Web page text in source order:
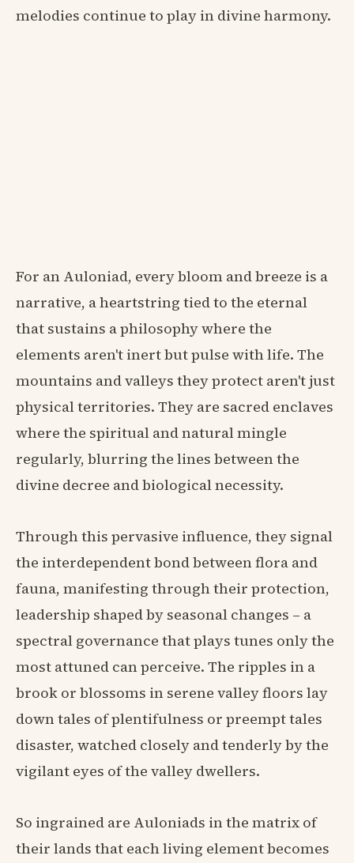
melodies continue to play in divine harmony.
For an Auloniad, every bloom and breeze is a
narrative, a heartstring tied to the eternal
that sustains a philosophy where the
elements aren't inert but pulse with life. The
mountains and valleys they protect aren't just
physical territories. They are sacred enclaves
where the spiritual and natural mingle
regularly, blurring the lines between the
divine decree and biological necessity.
Through this pervasive influence, they signal
the interdependent bond between flora and
fauna, manifesting through their protection,
leadership shaped by seasonal changes – a
spectral governance that plays tunes only the
most attuned can perceive. The ripples in a
brook or blossoms in serene valley floors lay
down tales of plentifulness or preempt tales
disaster, watched closely and tenderly by the
vigilant eyes of the valley dwellers.
So ingrained are Auloniads in the matrix of
their lands that each living element becomes